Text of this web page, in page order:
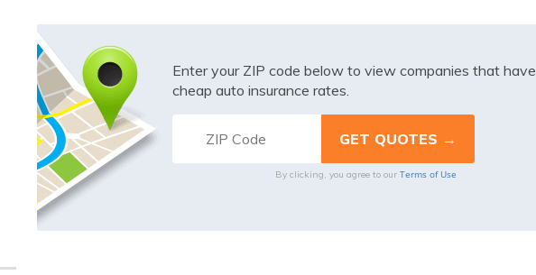
Enter your ZIP code below to view companies that have
cheap auto insurance rates.
By clicking, you agree to our Terms of Use